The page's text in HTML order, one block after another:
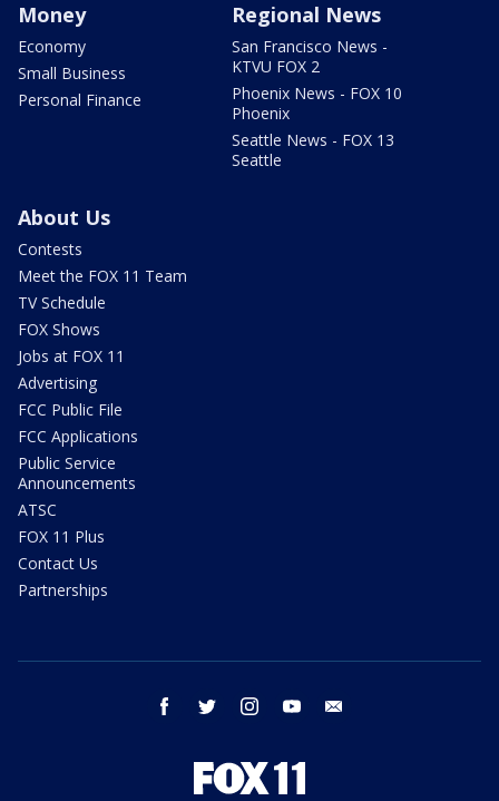
Money
Economy
Small Business
Personal Finance
Regional News
San Francisco News -
KTVU FOX 2
Phoenix News - FOX 10
Phoenix
Seattle News - FOX 13
Seattle
About Us
Contests
Meet the FOX 11 Team
TV Schedule
FOX Shows
Jobs at FOX 11
Advertising
FCC Public File
FCC Applications
Public Service
Announcements
ATSC
FOX 11 Plus
Contact Us
Partnerships
facebook twitter instagram youtube